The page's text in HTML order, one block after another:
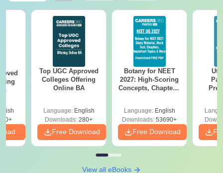
Top UGC Approved
Colleges Offering
Online BA
Language: English
Downloads: 280+
Free Download
Botany for NEET
2027: High-Scoring
Concepts, Chapters,
Language: English
Downloads: 53690+
Free Download
View all eBooks